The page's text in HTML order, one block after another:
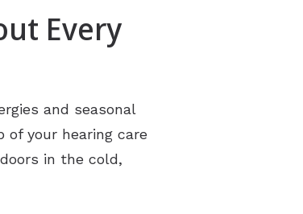
Every
and seasonal
your hearing care
in the cold,